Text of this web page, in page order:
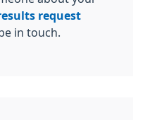
request
in touch.